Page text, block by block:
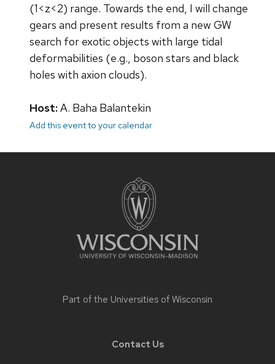
(1<z<2) range. Towards the end, I will change
gears and present results from a new GW
search for exotic objects with large tidal
deformabilities (e.g., boson stars and black
holes with axion clouds).
Host:A. Baha Balantekin
Add this event to your calendar
Part of the Universities of Wisconsin
Contact Us